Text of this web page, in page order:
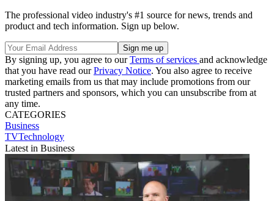
The professional video industry's #1 source for news, trends and
product and tech information. Sign up below.
By signing up, you agree to ourTerms of services and acknowledge
that you have read ourPrivacy Notice. You also agree to receive
marketing emails from us that may include promotions from our
trusted partners and sponsors, which you can unsubscribe from at
any time.
CATEGORIES
Business
TVTechnology
Latest in Business